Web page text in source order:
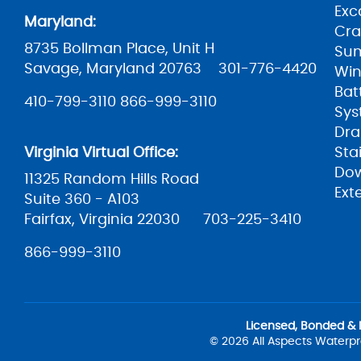
Maryland:
8735 Bollman Place, Unit H
Savage, Maryland 20763
301-776-4420
410-799-3110 866-999-3110
Virginia Virtual Office:
11325 Random Hills Road
Suite 360 - A103
Fairfax, Virginia 22030
703-225-3410
866-999-3110
Licensed, Bonded &
© 2026 All Aspects